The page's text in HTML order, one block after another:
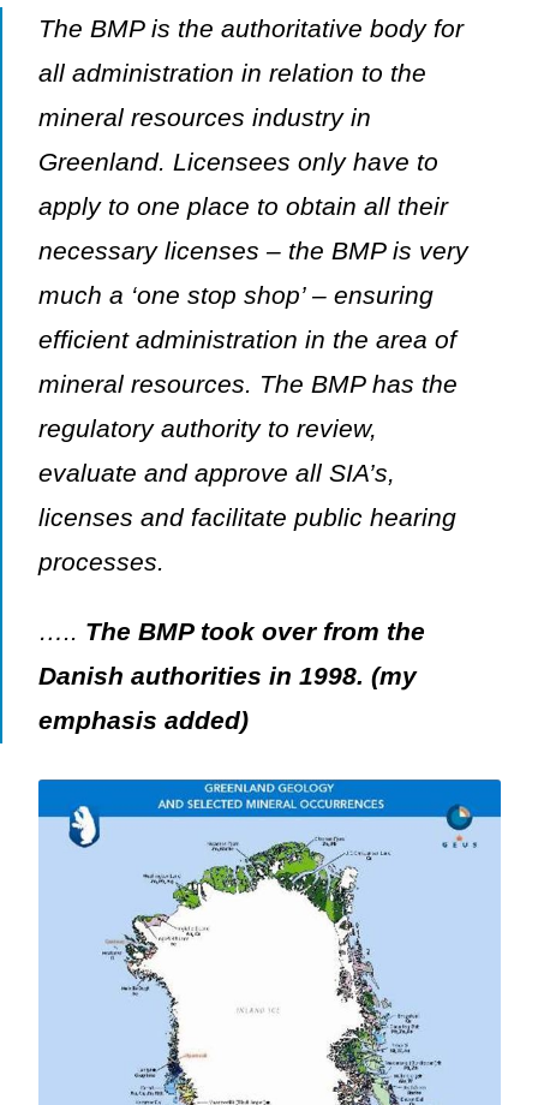
The BMP is the authoritative body for
all administration in relation to the
mineral resources industry in
Greenland. Licensees only have to
apply to one place to obtain all their
necessary licenses – the BMP is very
much a ‘one stop shop’ – ensuring
efficient administration in the area of
mineral resources. The BMP has the
regulatory authority to review,
evaluate and approve all SIA’s,
licenses and facilitate public hearing
processes.
….. The BMP took over from the
Danish authorities in 1998. (my
emphasis added)